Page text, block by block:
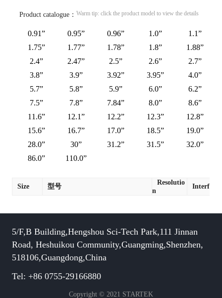
Product catalogue： Warm tip: click the product model to view the details
0.91” 0.95” 0.96” 1.0”
1.1”
1.75”
1.77” 1.78” 1.8”
1.88”
2.4”
2.47” 2.5” 2.6”
2.7”
3.8”
3.9” 3.92” 3.95”
4.0”
5.7”
5.8” 5.9” 6.0”
6.2”
7.5”
7.8” 7.84” 8.0”
8.6”
11.6”
12.1” 12.2” 12.3”
12.8”
15.6”
16.7” 17.0” 18.5”
19.0”
28.0”
30” 31.2” 31.5”
32.0”
86.0”
110.0”
Size 型号
Resolutio
n
Interface
5/F,B Building,Hengshou Sci-Tech Park,111 Jinnan
Road, Heshuikou Community,Guangming,Shenzhen,
518106,Guangdong,China
Tel: +86 0755-29166880
Copyright © 2021 STARTEK